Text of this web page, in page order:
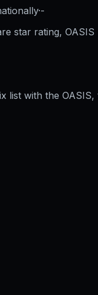
·-
star rating,
list with the